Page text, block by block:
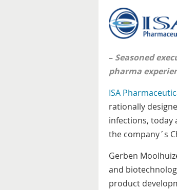
– Seasoned
pharma
ISA
rationally
infections, today
the company´s
Gerben
and
product